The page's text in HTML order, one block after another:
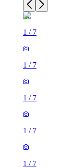
1 / 7
1 / 7
1 / 7
1 / 7
1 / 7